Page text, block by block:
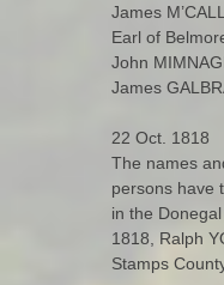
James
Earl of
John
James
22 Oct. 1818
The names
persons have
in the
1818, Ralph
Stamps